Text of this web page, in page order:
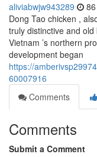
aliviabwjw943289
Dong Tao chicken ,
truly distinctive and
Vietnam ’s northern
development began
https://
60007916
Comments
Comments
Submit a Comment